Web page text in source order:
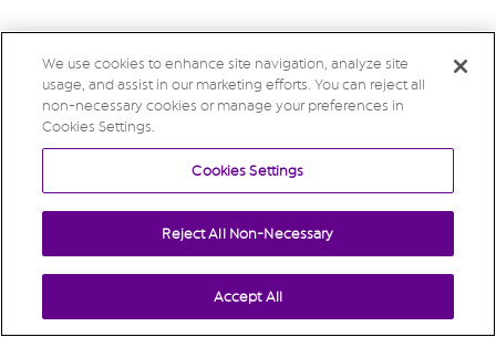
We use cookies to enhance site navigation, analyze site
usage, and assist in our marketing efforts. You can reject all
non-necessary cookies or manage your preferences in
Cookies Settings.
Cookies Settings
Reject All Non-Necessary
Accept All